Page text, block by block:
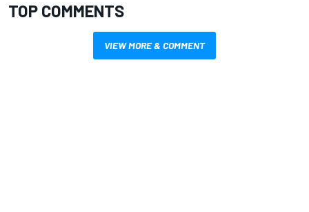
TOP COMMENTS
VIEW MORE & COMMENT